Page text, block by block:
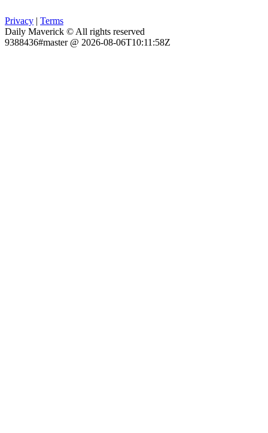
Privacy
Terms
Daily Maverick © All rights reserved
9388436#master @ 2026-08-06T10:11:58Z